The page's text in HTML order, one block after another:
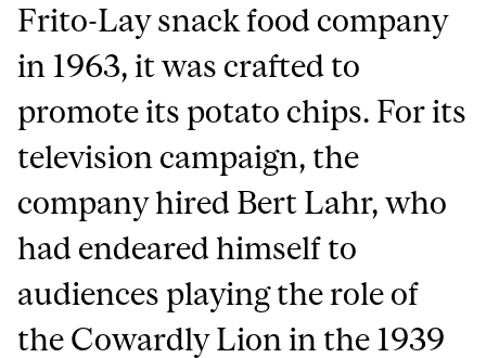
Frito-Lay snack food company
in 1963, it was crafted to
promote its potato chips. For its
television campaign, the
company hired Bert Lahr, who
had endeared himself to
audiences playing the role of
the Cowardly Lion in the 1939